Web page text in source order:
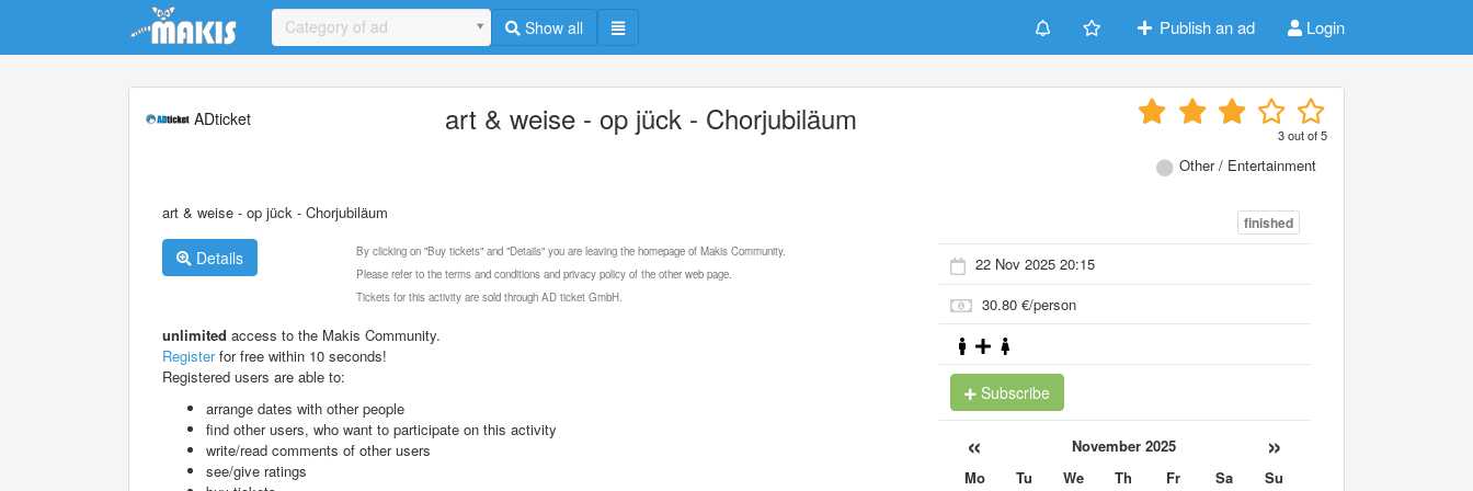
Update cookies preferences
Category of ad Show all Publish an ad Login
ADticket art & weise - op jück - Chorjubiläum 3out of5
Other / Entertainment
art & weise - op jück - Chorjubiläum
Details
By clicking on "Buy tickets" and "Details" you are leaving the homepage of Makis Community.
Please refer to the terms and conditions and privacy policy of the other web page.
Tickets for this activity are sold through AD ticket GmbH.
unlimited access to the Makis Community.
Registerfor free within 10 seconds!
Registered users are able to:
arrange dates with other people
find other users, who want to participate on this activity
write/read comments of other users
see/give ratings
finished
22 Nov 2025 20:15
30.80 €/person
Subscribe
« November 2025 »
Mo Tu We Th Fr Sa
Su